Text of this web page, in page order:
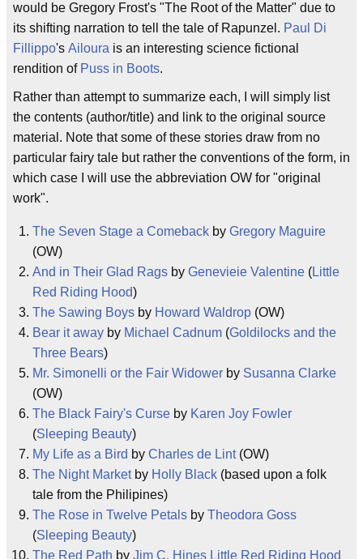
would be Gregory Frost's "The Root of the Matter" due to
its shifting narration to tell the tale of Rapunzel. Paul Di
Fillippo's Ailoura is an interesting science fictional
rendition of Puss in Boots.
Rather than attempt to summarize each, I will simply list
the contents (author/title) and link to the original source
material. Note that some of these stories draw from no
particular fairy tale but rather the conventions of the form, in
which case I will use the abbreviation OW for "original
work".
The Seven Stage a Comeback by Gregory Maguire
(OW)
And in Their Glad Rags by Genevieie Valentine (Little
Red Riding Hood)
The Sawing Boys by Howard Waldrop (OW)
Bear it away by Michael Cadnum (Goldilocks and the
Three Bears)
Mr. Simonelli or the Fair Widower by Susanna Clarke
(OW)
The Black Fairy's Curse by Karen Joy Fowler
(Sleeping Beauty)
My Life as a Bird by Charles de Lint(OW)
The Night Marketby Holly Black (based upon a folk
tale from the Philipines)
The Rose in Twelve Petals by Theodora Goss
(Sleeping Beauty)
The Red Path by Jim C. Hines Little Red Riding Hood